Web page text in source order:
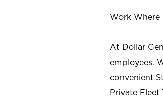
Work Where
At Dollar
employees.
convenient
Private